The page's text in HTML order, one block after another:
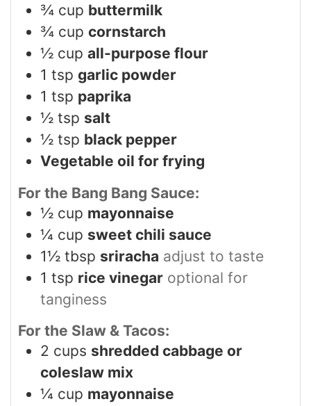
¾ cup buttermilk
¾ cup cornstarch
½ cup all-purpose flour
1 tsp garlic powder
1 tsp paprika
½ tsp salt
½ tsp black pepper
Vegetable oil for frying
For the Bang Bang Sauce:
½ cup mayonnaise
¼ cup sweet chili sauce
1½ tbsp sriracha adjust to taste
1 tsp rice vinegar optional for
tanginess
For the Slaw & Tacos:
2 cups shredded cabbage or
coleslaw mix
¼ cup mayonnaise